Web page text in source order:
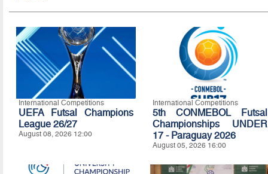
International Competitions
UEFA Futsal Champions
League 26/27
August 08, 2026 12:00
International Competitions
5th CONMEBOL Futsal
Championships UNDER
17 - Paraguay 2026
August 05, 2026 16:00